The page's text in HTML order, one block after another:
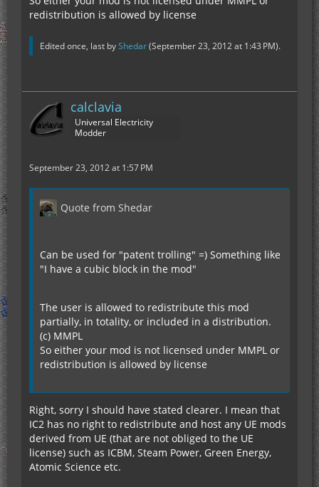
redistribution is allowed by license
Edited once, last byShedar(September 23, 2012 at 1:43 PM).
calclavia
Universal Electricity
Modder
September 23, 2012 at 1:57 PM
Quote from Shedar
Can be used for "patent trolling" =) Something like
"I have a cubic block in the mod"
The user is allowed to redistribute this mod
partially, in totality, or included in a distribution.
(c) MMPL
So either your mod is not licensed under MMPL or
redistribution is allowed by license
Right, sorry I should have stated clearer. I mean that
IC2 has no right to redistribute and host any UE mods
derived from UE (that are not obliged to the UE
license) such as ICBM, Steam Power, Green Energy,
Atomic Science etc.